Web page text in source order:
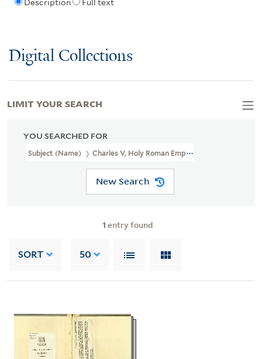
Description Full text
Digital Collections
YOU SEARCHED FOR
Subject (Name) Charles V, Holy Roman Emperor, 1500-1558
New Search
1 entry found
SORT 50
LIMIT YOUR SEARCH